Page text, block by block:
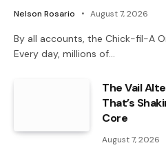
Nelson Rosario August 7, 2026
By all accounts, the Chick-fil-A
Every day, millions of…
The Vail
That’s
Core
August 7, 2026